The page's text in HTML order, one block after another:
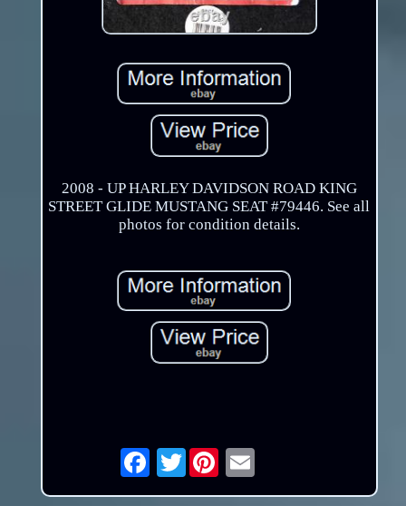
2008 - UP HARLEY DAVIDSON ROAD KING
STREET GLIDE MUSTANG SEAT #79446. See all
photos for condition details.
Twitter Email